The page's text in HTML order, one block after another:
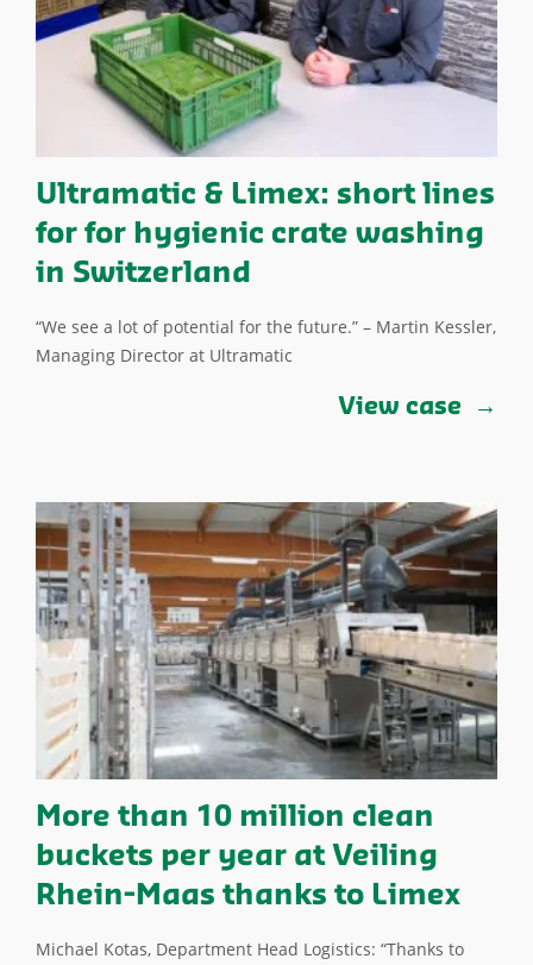
Ultramatic & Limex: short lines
for for hygienic crate washing
in Switzerland
“We see a lot of potential for the future.” – Martin Kessler,
Managing Director at Ultramatic
View case
More than 10 million clean
buckets per year at Veiling
Rhein-Maas thanks to Limex
Michael Kotas, Department Head Logistics: “Thanks to